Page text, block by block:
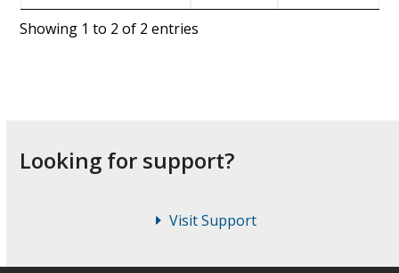
Showing 1 to 2 of 2 entries
Looking for support?
Visit Support